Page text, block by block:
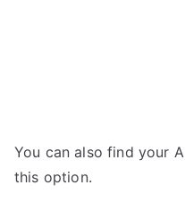
You can also find your
this option.